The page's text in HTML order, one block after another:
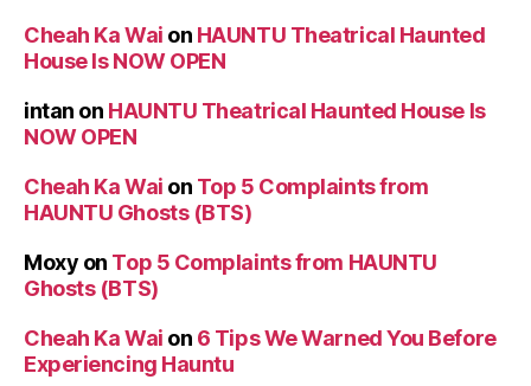
Cheah Ka Wai on HAUNTU Theatrical Haunted
House Is NOW OPEN
intan on HAUNTU Theatrical Haunted House Is
NOW OPEN
Cheah Ka Wai on Top 5 Complaints from
HAUNTU Ghosts (BTS)
Moxy on Top 5 Complaints from HAUNTU
Ghosts (BTS)
Cheah Ka Wai on 6 Tips We Warned You Before
Experiencing Hauntu